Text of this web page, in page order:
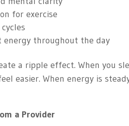
for exercise
energy throughout the day
a ripple effect. When you
easier. When energy is
a Provider